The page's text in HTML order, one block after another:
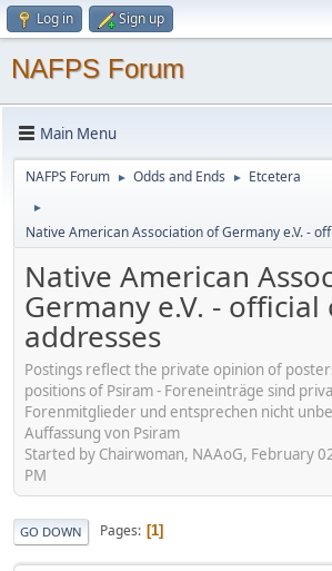
Log in Sign up
NAFPS Forum
Main Menu
NAFPS Forum ► Odds and Ends ► Etcetera
►
Native American Association of Germany e.V. -
Native American
Germany e.V. - official
addresses
Postings reflect the private opinion of
positions of Psiram - Foreneinträge sind
Forenmitglieder und entsprechen nicht
Auffassung von Psiram
Started by Chairwoman, NAAoG, February
PM
GO DOWN Pages 1